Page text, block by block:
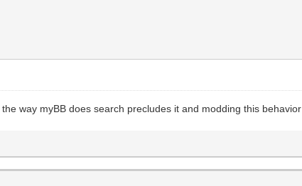
way myBB does search precludes it and modding this behavior